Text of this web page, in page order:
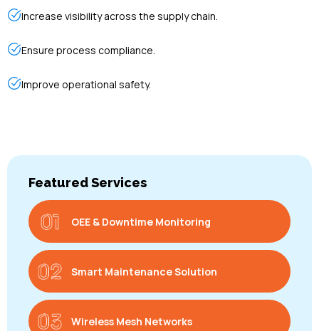
Increase visibility across the supply chain.
Ensure process compliance.
Improve operational safety.
Featured Services
OEE & Downtime Monitoring
Smart Maintenance Solution
Wireless Mesh Networks